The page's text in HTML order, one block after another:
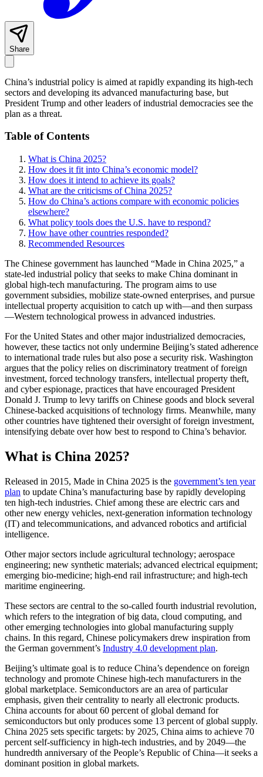
Share
China’s industrial policy is aimed at rapidly expanding its high-tech
sectors and developing its advanced manufacturing base, but
President Trump and other leaders of industrial democracies see the
plan as a threat.
Table of Contents
What is China 2025?
How does it fit into China’s economic model?
How does it intend to achieve its goals?
What are the criticisms of China 2025?
How do China’s actions compare with economic policies
elsewhere?
What policy tools does the U.S. have to respond?
How have other countries responded?
Recommended Resources
The Chinese government has launched “Made in China 2025,” a
state-led industrial policy that seeks to make China dominant in
global high-tech manufacturing. The program aims to use
government subsidies, mobilize state-owned enterprises, and pursue
intellectual property acquisition to catch up with—and then surpass
—Western technological prowess in advanced industries.
For the United States and other major industrialized democracies,
however, these tactics not only undermine Beijing’s stated adherence
to international trade rules but also pose a security risk. Washington
argues that the policy relies on discriminatory treatment of foreign
investment, forced technology transfers, intellectual property theft,
and cyber espionage, practices that have encouraged President
Donald J. Trump to levy tariffs on Chinese goods and block several
Chinese-backed acquisitions of technology firms. Meanwhile, many
other countries have tightened their oversight of foreign investment,
intensifying debate over how best to respond to China’s behavior.
What is China 2025?
Released in 2015, Made in China 2025 is the government’s ten year
plan to update China’s manufacturing base by rapidly developing
ten high-tech industries. Chief among these are electric cars and
other new energy vehicles, next-generation information technology
(IT) and telecommunications, and advanced robotics and artificial
intelligence.
Other major sectors include agricultural technology; aerospace
engineering; new synthetic materials; advanced electrical equipment;
emerging bio-medicine; high-end rail infrastructure; and high-tech
maritime engineering.
These sectors are central to the so-called fourth industrial revolution,
which refers to the integration of big data, cloud computing, and
other emerging technologies into global manufacturing supply
chains. In this regard, Chinese policymakers drew inspiration from
the German government’s Industry 4.0 development plan.
Beijing’s ultimate goal is to reduce China’s dependence on foreign
technology and promote Chinese high-tech manufacturers in the
global marketplace. Semiconductors are an area of particular
emphasis, given their centrality to nearly all electronic products.
China accounts for about 60 percent of global demand for
semiconductors but only produces some 13 percent of global supply.
China 2025 sets specific targets: by 2025, China aims to achieve 70
percent self-sufficiency in high-tech industries, and by 2049—the
hundredth anniversary of the People’s Republic of China—it seeks a
dominant position in global markets.